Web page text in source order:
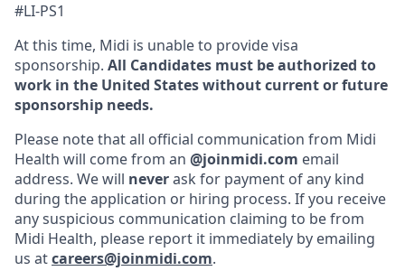
#LI-PS1
At this time, Midi is unable to provide visa
sponsorship. All Candidates must be authorized to
work in the United States without current or future
sponsorship needs.
Please note that all official communication from Midi
Health will come from an @joinmidi.com email
address. We will neverask for payment of any kind
during the application or hiring process. If you receive
any suspicious communication claiming to be from
Midi Health, please report it immediately by emailing
us atcareers@joinmidi.com.